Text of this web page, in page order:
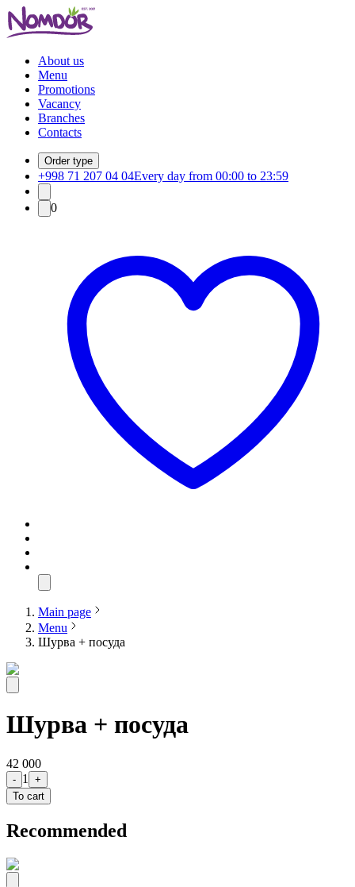
About us
Menu
Promotions
Vacancy
Branches
Contacts
Order type
+998 71 207 04 04Every day from 00:00 to 23:59
0
Main page
Menu
Шурва + посуда
Шурва + посуда
42 000
- 1
+
To cart
Recommended